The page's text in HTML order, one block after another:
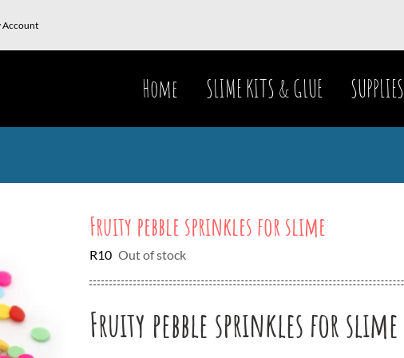
Account
Home SLIME KITS & GLUE SUPPLIES
Fruity pebble sprinkles for slime
R10 Out of stock
Fruity pebble sprinkles for slime